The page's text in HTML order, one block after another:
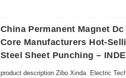
China Permanent Magnet
Core Manufacturers Hot-
Steel Sheet Punching –
product description Zibo Xinda Electric